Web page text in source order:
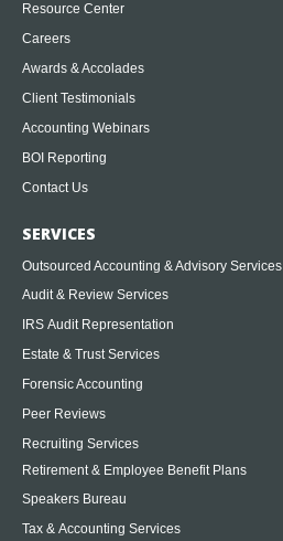
Resource Center
Careers
Awards & Accolades
Client Testimonials
Accounting Webinars
BOI Reporting
Contact Us
SERVICES
Outsourced Accounting & Advisory Services
Audit & Review Services
IRS Audit Representation
Estate & Trust Services
Forensic Accounting
Peer Reviews
Recruiting Services
Retirement & Employee Benefit Plans
Speakers Bureau
Tax & Accounting Services